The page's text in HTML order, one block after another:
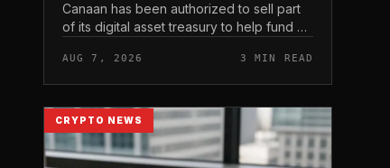
Canaan has been authorized to sell part
of its digital asset treasury to help fund a
crypto miner’s reserve holdings directly
to shareholder re...
AUG 7, 2026 3 MIN READ
CRYPTO NEWS